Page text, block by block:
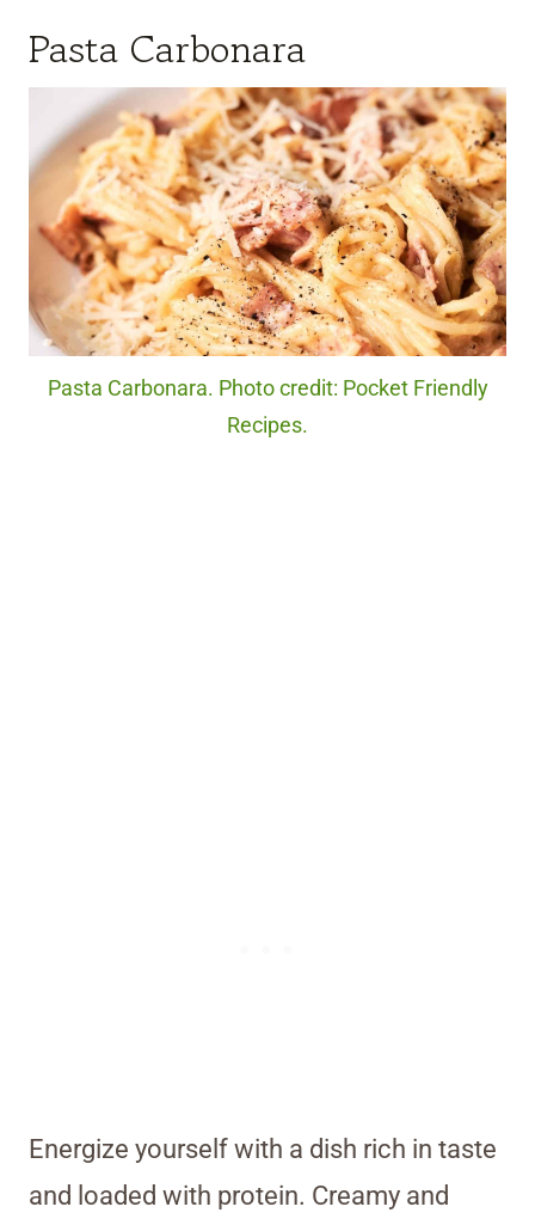
Pasta Carbonara
Pasta Carbonara. Photo credit: Pocket Friendly
Recipes.
Energize yourself with a dish rich in taste
and loaded with protein. Creamy and